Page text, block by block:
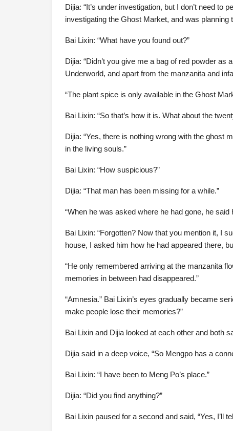
Dijia: “It’s under investigation, but I don’t need
investigating the Ghost Market, and was planning
Bai Lixin: “What have you found out?”
Dijia: “Didn’t you give me a bag of red powder
Underworld, and apart from the manzanita and
“The plant spice is only available in the Ghost
Bai Lixin: “So that’s how it is. What about the
Dijia: “Yes, there is nothing wrong with the ghost
in the living souls.”
Bai Lixin: “How suspicious?”
Dijia: “That man has been missing for a while.”
“When he was asked where he had gone, he
Bai Lixin: “Forgotten? Now that you mention it, I
house, I asked him how he had appeared there,
“He only remembered arriving at the manzanita
memories in between had disappeared.”
“Amnesia.” Bai Lixin’s eyes gradually became
make people lose their memories?”
Bai Lixin and Dijia looked at each other and both
Dijia said in a deep voice, “So Mengpo has a
Bai Lixin: “I have been to Meng Po’s place.”
Dijia: “Did you find anything?”
Bai Lixin paused for a second and said, “Yes, I’ll